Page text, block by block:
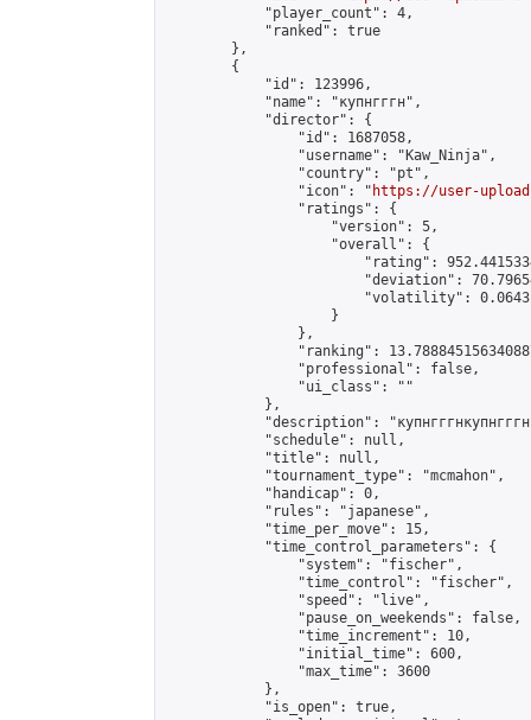
            "player_count": 4,
            "ranked": true
        },
        {
            "id": 123996,
            "name": "купнгггн",
            "director": {
                "id": 1687058,
                "username": "Kaw_Ninja",
                "country": "pt",
                "icon": "
https://user-
                "ratings": {
                    "version": 5,
                    "overall": {
"rating":
"deviation":
"volatility":
                    }
                },
"ranking":
                "professional": false,
                "ui_class": ""
            },
"description":
            "schedule": null,
            "title": null,
            "tournament_type": "mcmahon",
            "handicap": 0,
            "rules": "japanese",
            "time_per_move": 15,
            "time_control_parameters": {
                "system": "fischer",
                "time_control": "fischer",
                "speed": "live",
                "pause_on_weekends": false,
                "time_increment": 10,
                "initial_time": 600,
                "max_time": 3600
            },
            "is_open": true,